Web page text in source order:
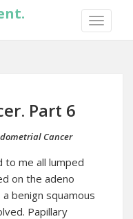
TOGGLE
Part 6
Cancer
to me all lumped
on the adeno
benign squamous
Papillary